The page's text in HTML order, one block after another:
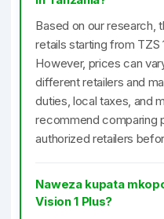
Based on our research,
retails starting from TZS
However, prices can
different retailers and
duties, local taxes, and
recommend comparing
authorized retailers
Naweza kupata
Vision 1 Plus?